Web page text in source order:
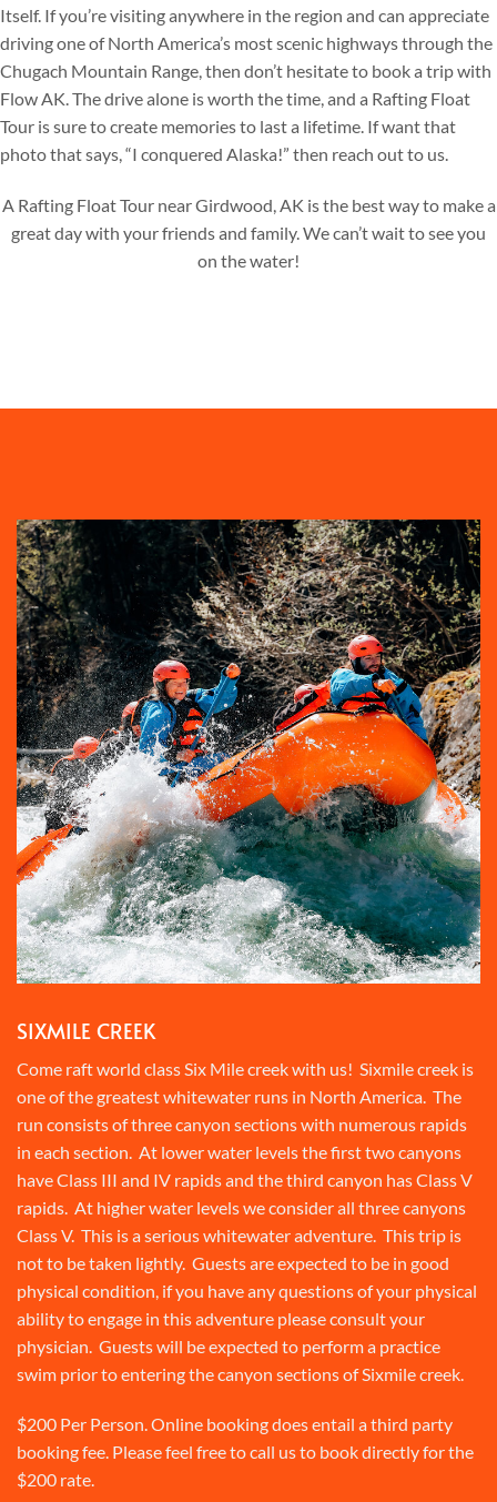
Itself. If you’re visiting anywhere in the region and can appreciate
driving one of North America’s most scenic highways through the
Chugach Mountain Range, then don’t hesitate to book a trip with
Flow AK. The drive alone is worth the time, and a Rafting Float
Tour is sure to create memories to last a lifetime. If want that
photo that says, “I conquered Alaska!” then reach out to us.
A Rafting Float Tour near Girdwood, AK is the best way to make a
great day with your friends and family. We can’t wait to see you
on the water!
SIXMILE CREEK
Come raft world class Six Mile creek with us! Sixmile creek is
one of the greatest whitewater runs in North America. The
run consists of three canyon sections with numerous rapids
in each section. At lower water levels the first two canyons
have Class III and IV rapids and the third canyon has Class V
rapids. At higher water levels we consider all three canyons
Class V. This is a serious whitewater adventure. This trip is
not to be taken lightly. Guests are expected to be in good
physical condition, if you have any questions of your physical
ability to engage in this adventure please consult your
physician. Guests will be expected to perform a practice
swim prior to entering the canyon sections of Sixmile creek.
$200 Per Person. Online booking does entail a third party
booking fee. Please feel free to call us to book directly for the
$200 rate.